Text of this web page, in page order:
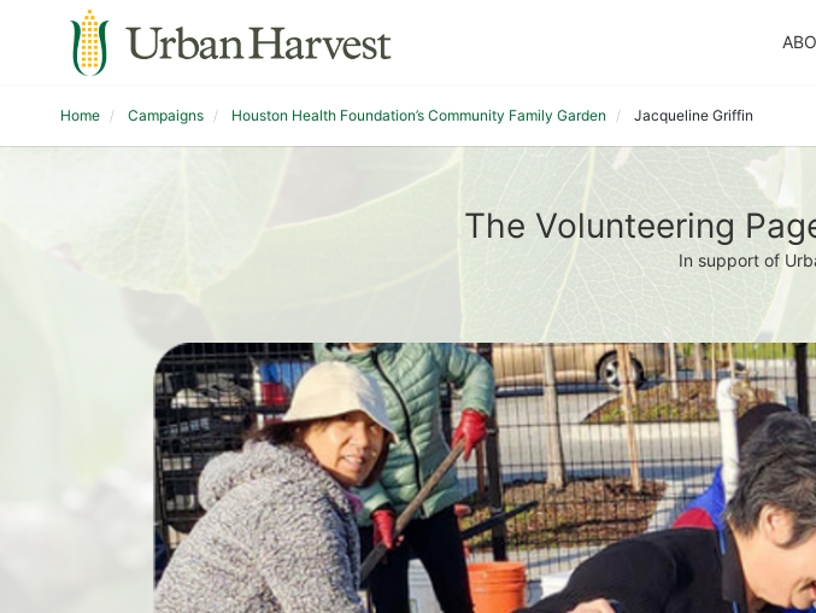
Home Campaigns Houston Health Foundation’s Community Family Garden Jacqueline Griffin
The Volunteering
In support of